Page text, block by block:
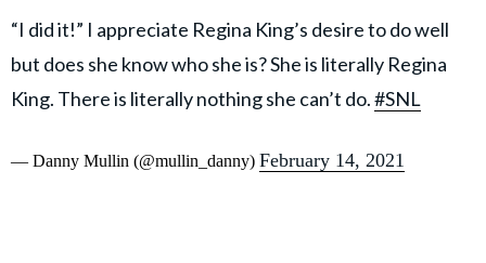
“I did it!” I appreciate Regina King’s desire to do well
but does she know who she is? She is literally Regina
King. There is literally nothing she can’t do.#SNL
— Danny Mullin (@mullin_danny) February 14, 2021